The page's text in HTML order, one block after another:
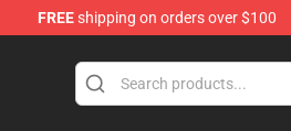
FREEshipping on orders over $100